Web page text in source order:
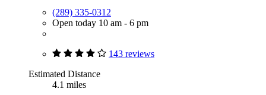
(289) 335-0312
Open today 10 am - 6 pm
143 reviews
Estimated Distance
4.1 miles